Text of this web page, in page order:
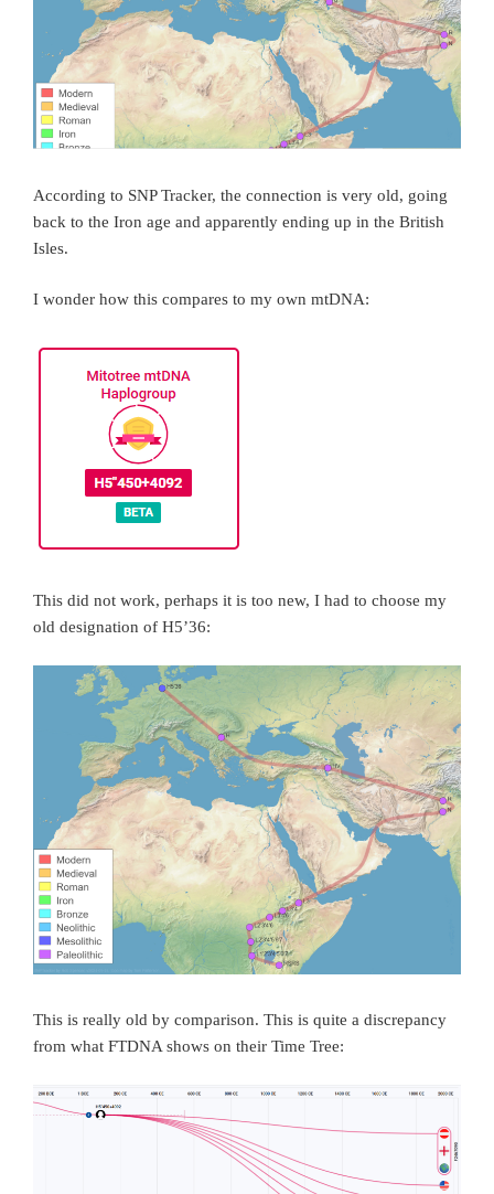
According to SNP Tracker, the connection is very old, going
back to the Iron age and apparently ending up in the British
Isles.
I wonder how this compares to my own mtDNA:
This did not work, perhaps it is too new, I had to choose my
old designation of H5’36:
This is really old by comparison. This is quite a discrepancy
from what FTDNA shows on their Time Tree: